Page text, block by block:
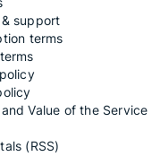
support
terms
Value of the Service
(RSS)